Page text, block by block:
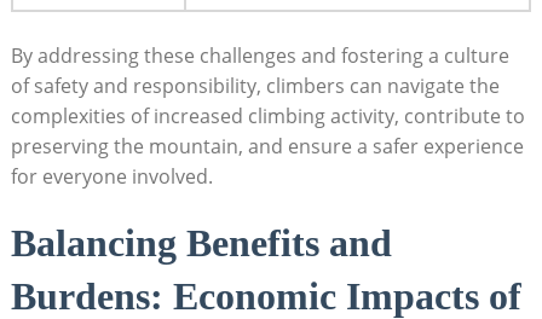
By addressing these challenges and fostering a culture
of safety and responsibility, climbers can navigate the
complexities of increased climbing activity, contribute to
preserving the mountain, and ensure a safer experience
for everyone involved.
Balancing Benefits and
Burdens: Economic Impacts of